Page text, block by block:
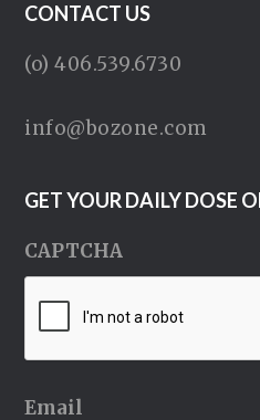
CONTACT US
(o) 406.539.6730
info@bozone.com
GET YOUR DAILY DOSE
CAPTCHA
Email